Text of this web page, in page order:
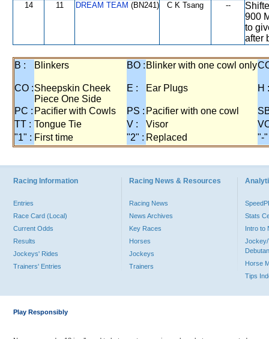
14 11 DREAM TEAM (BN241) C K Tsang --
900
to
after
B : Blinkers BO : Blinker with one cowl only
CO :Sheepskin Cheek
Piece One Side
E : Ear Plugs H :
PC : Pacifier with Cowls PS : Pacifier with one cowl
TT : Tongue Tie V : Visor
"1" : First time "2" : Replaced "-"
Racing Information
Entries
Race Card (Local)
Current Odds
Results
Jockeys' Rides
Trainers' Entries
Racing News & Resources
Racing News
News Archives
Key Races
Horses
Jockeys
Trainers
Stats
Intro to
Jockey/
Horse
Tips
Play Responsibly